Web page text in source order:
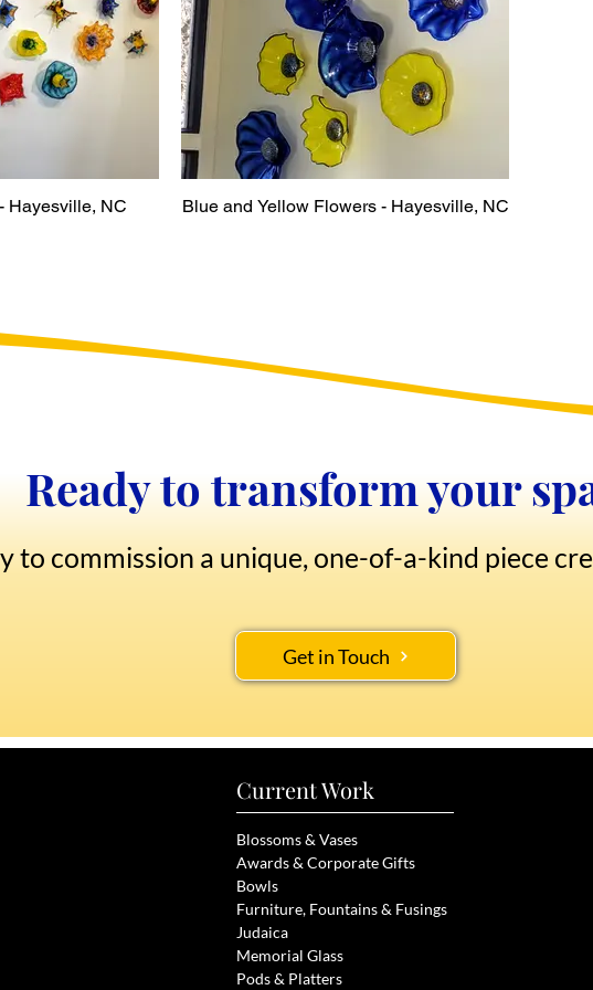
Hayesville, NC Blue and Yellow Flowers - Hayesville, NC
Ready to transform your
to commission a unique, one-of-a-kind piece
Get in Touch
Current Work
Blossoms & Vases
Awards & Corporate Gifts
Bowls
Furniture, Fountains & Fusings
Judaica
Memorial Glass
Pods & Platters